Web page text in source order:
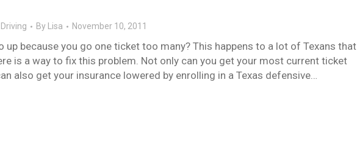
By Lisa November 10, 2011
up because you go one ticket too many? This happens to a lot of Texans that
is a way to fix this problem. Not only can you get your most current ticket
also get your insurance lowered by enrolling in a Texas defensive…